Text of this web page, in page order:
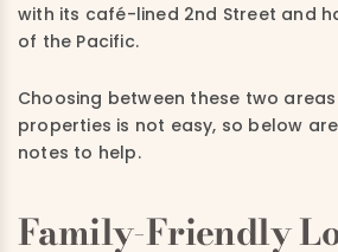
with its café-lined 2nd Street and
of the Pacific.
Choosing between these two
properties is not easy, so below
notes to help.
Family-Friendly